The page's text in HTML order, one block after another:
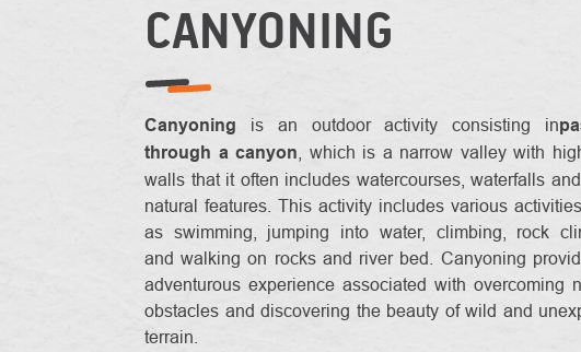
CANYONING
Canyoning is an outdoor activity consisting in
through a canyon , which is a narrow valley with
walls that it often includes watercourses, waterfalls
natural features. This activity includes various
as swimming, jumping into water, climbing, rock
and walking on rocks and river bed. Canyoning
adventurous experience associated with overcoming
obstacles and discovering the beauty of wild and
terrain.